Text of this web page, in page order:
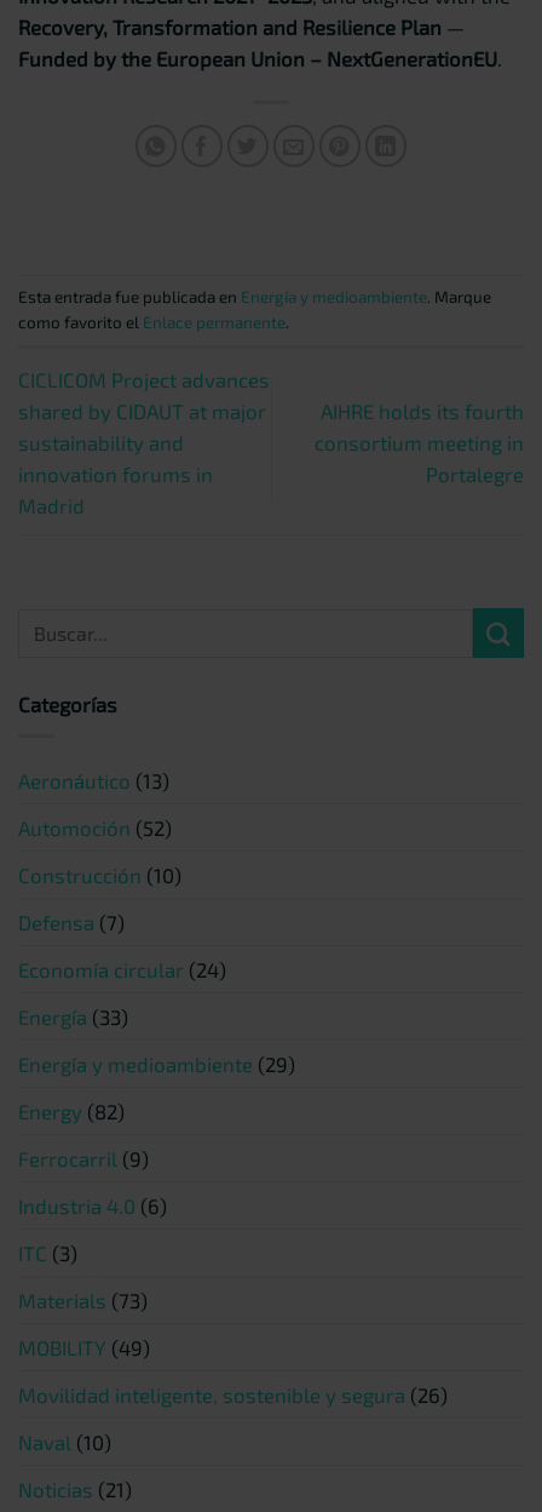
Recovery, Transformation and Resilience Plan —
Funded by the European Union – NextGenerationEU.
Esta entrada fue publicada en Energía y medioambiente. Marque
como favorito el Enlace permanente.
CICLICOM Project advances
shared by CIDAUT at major
sustainability and
innovation forums in
Madrid
AIHRE holds its fourth
consortium meeting in
Portalegre
Categorías
Aeronáutico (13)
Automoción (52)
Construcción (10)
Defensa (7)
Economía circular (24)
Energía (33)
Energía y medioambiente (29)
Energy (82)
Ferrocarril (9)
Industria 4.0 (6)
ITC (3)
Materials (73)
MOBILITY (49)
Movilidad inteligente, sostenible y segura (26)
Naval (10)
Noticias (21)